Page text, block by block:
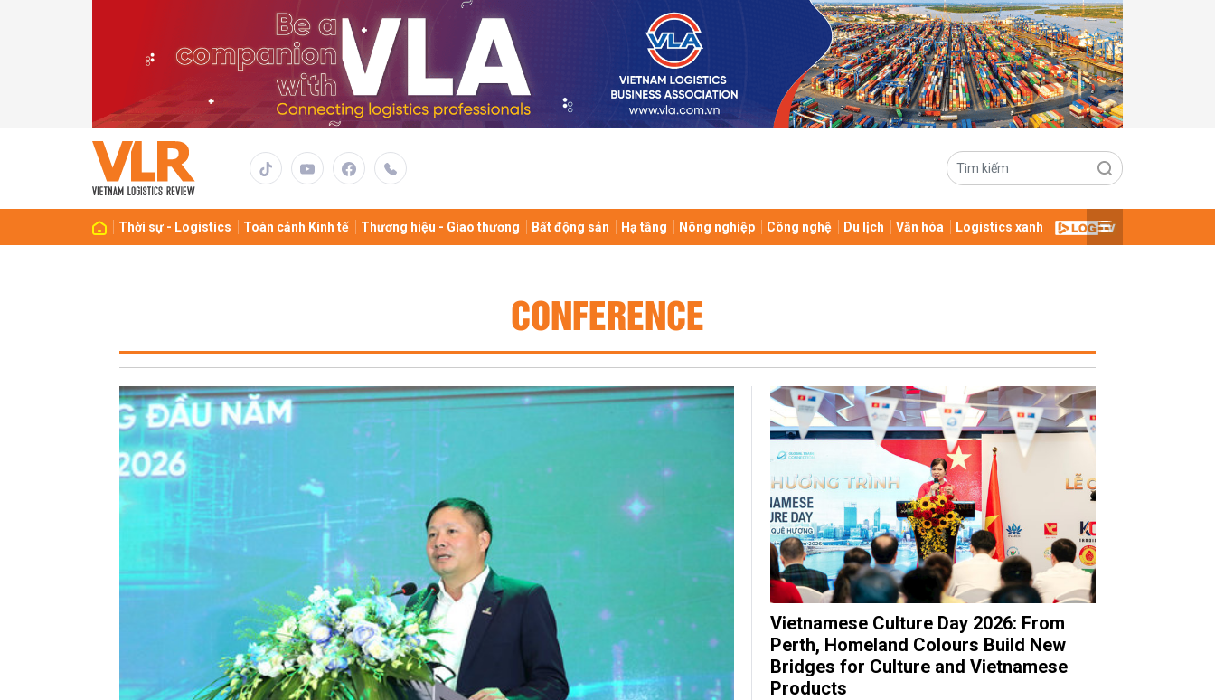
Thời sự - Logistics Toàn cảnh Kinh tế Thương hiệu - Giao thương Bất động sản Hạ tầng Nông nghiệp Công nghệ Du lịch Văn hóa Logistics xanh
CONFERENCE
Vietnamese Culture Day 2026: From
Perth, Homeland Colours Build New
Bridges for Culture and Vietnamese
Products